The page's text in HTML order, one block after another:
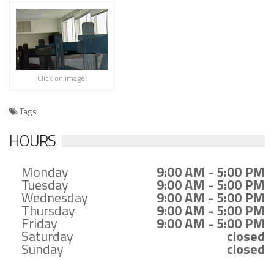
Click on image!
Tags
HOURS
Monday 9:00 AM - 5:00 PM
Tuesday 9:00 AM - 5:00 PM
Wednesday 9:00 AM - 5:00 PM
Thursday 9:00 AM - 5:00 PM
Friday 9:00 AM - 5:00 PM
Saturday closed
Sunday closed